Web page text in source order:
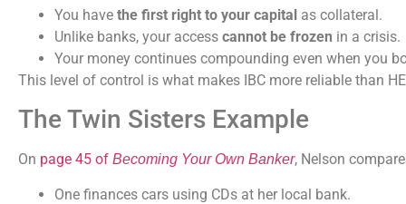
You have the first right to your capital as collateral.
Unlike banks, your access cannot be frozen in a crisis.
Your money continues compounding even when you
This level of control is what makes IBC more reliable than
The Twin Sisters Example
On page 45 of Becoming Your Own Banker, Nelson
One finances cars using CDs at her local bank.